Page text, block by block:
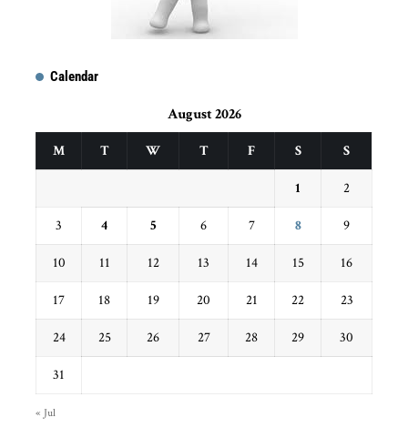
Calendar
August 2026
M T W T F S S
1 2
3 4 5 6 7 8 9
10 11 12 13 14 15 16
17 18 19 20 21 22 23
24 25 26 27 28 29 30
31
« Jul